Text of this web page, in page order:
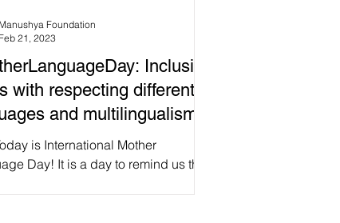
Inclusion
with respecting different
and multilingualism!
is International Mother
Day! It is a day to remind us that
Manushya Foundation
21, 2023